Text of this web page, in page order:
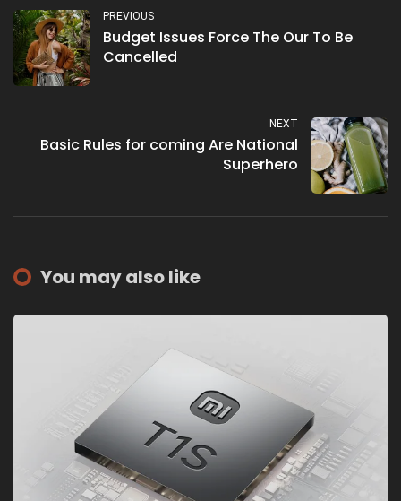
PREVIOUS
Budget Issues Force The Our To Be
Cancelled
NEXT
Basic Rules for coming Are National
Superhero
You may also like